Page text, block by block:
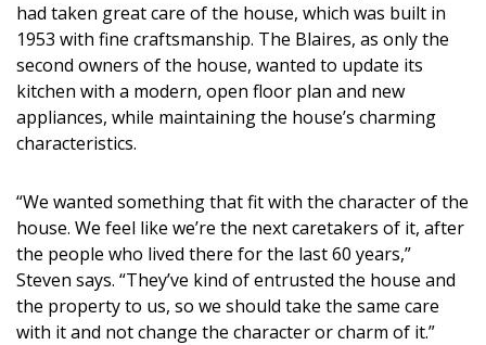
Appliances
Flooring
Furniture
Style Spotlights
Spaces
MAGAZINE
had taken great care of the house, which was built in
1953 with fine craftsmanship. The Blaires, as only the
second owners of the house, wanted to update its
kitchen with a modern, open floor plan and new
appliances, while maintaining the house’s charming
characteristics.
“We wanted something that fit with the character of the
house. We feel like we’re the next caretakers of it, after
the people who lived there for the last 60 years,”
Steven says. “They’ve kind of entrusted the house and
the property to us, so we should take the same care
with it and not change the character or charm of it.”